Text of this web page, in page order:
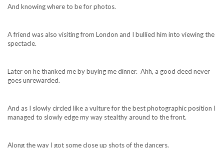
And knowing where to be for photos.
A friend was also visiting from London and I bullied him into viewing the
spectacle.
Later on he thanked me by buying me dinner. Ahh, a good deed never
goes unrewarded.
And as I slowly circled like a vulture for the best photographic position I
managed to slowly edge my way stealthy around to the front.
Along the way I got some close up shots of the dancers.